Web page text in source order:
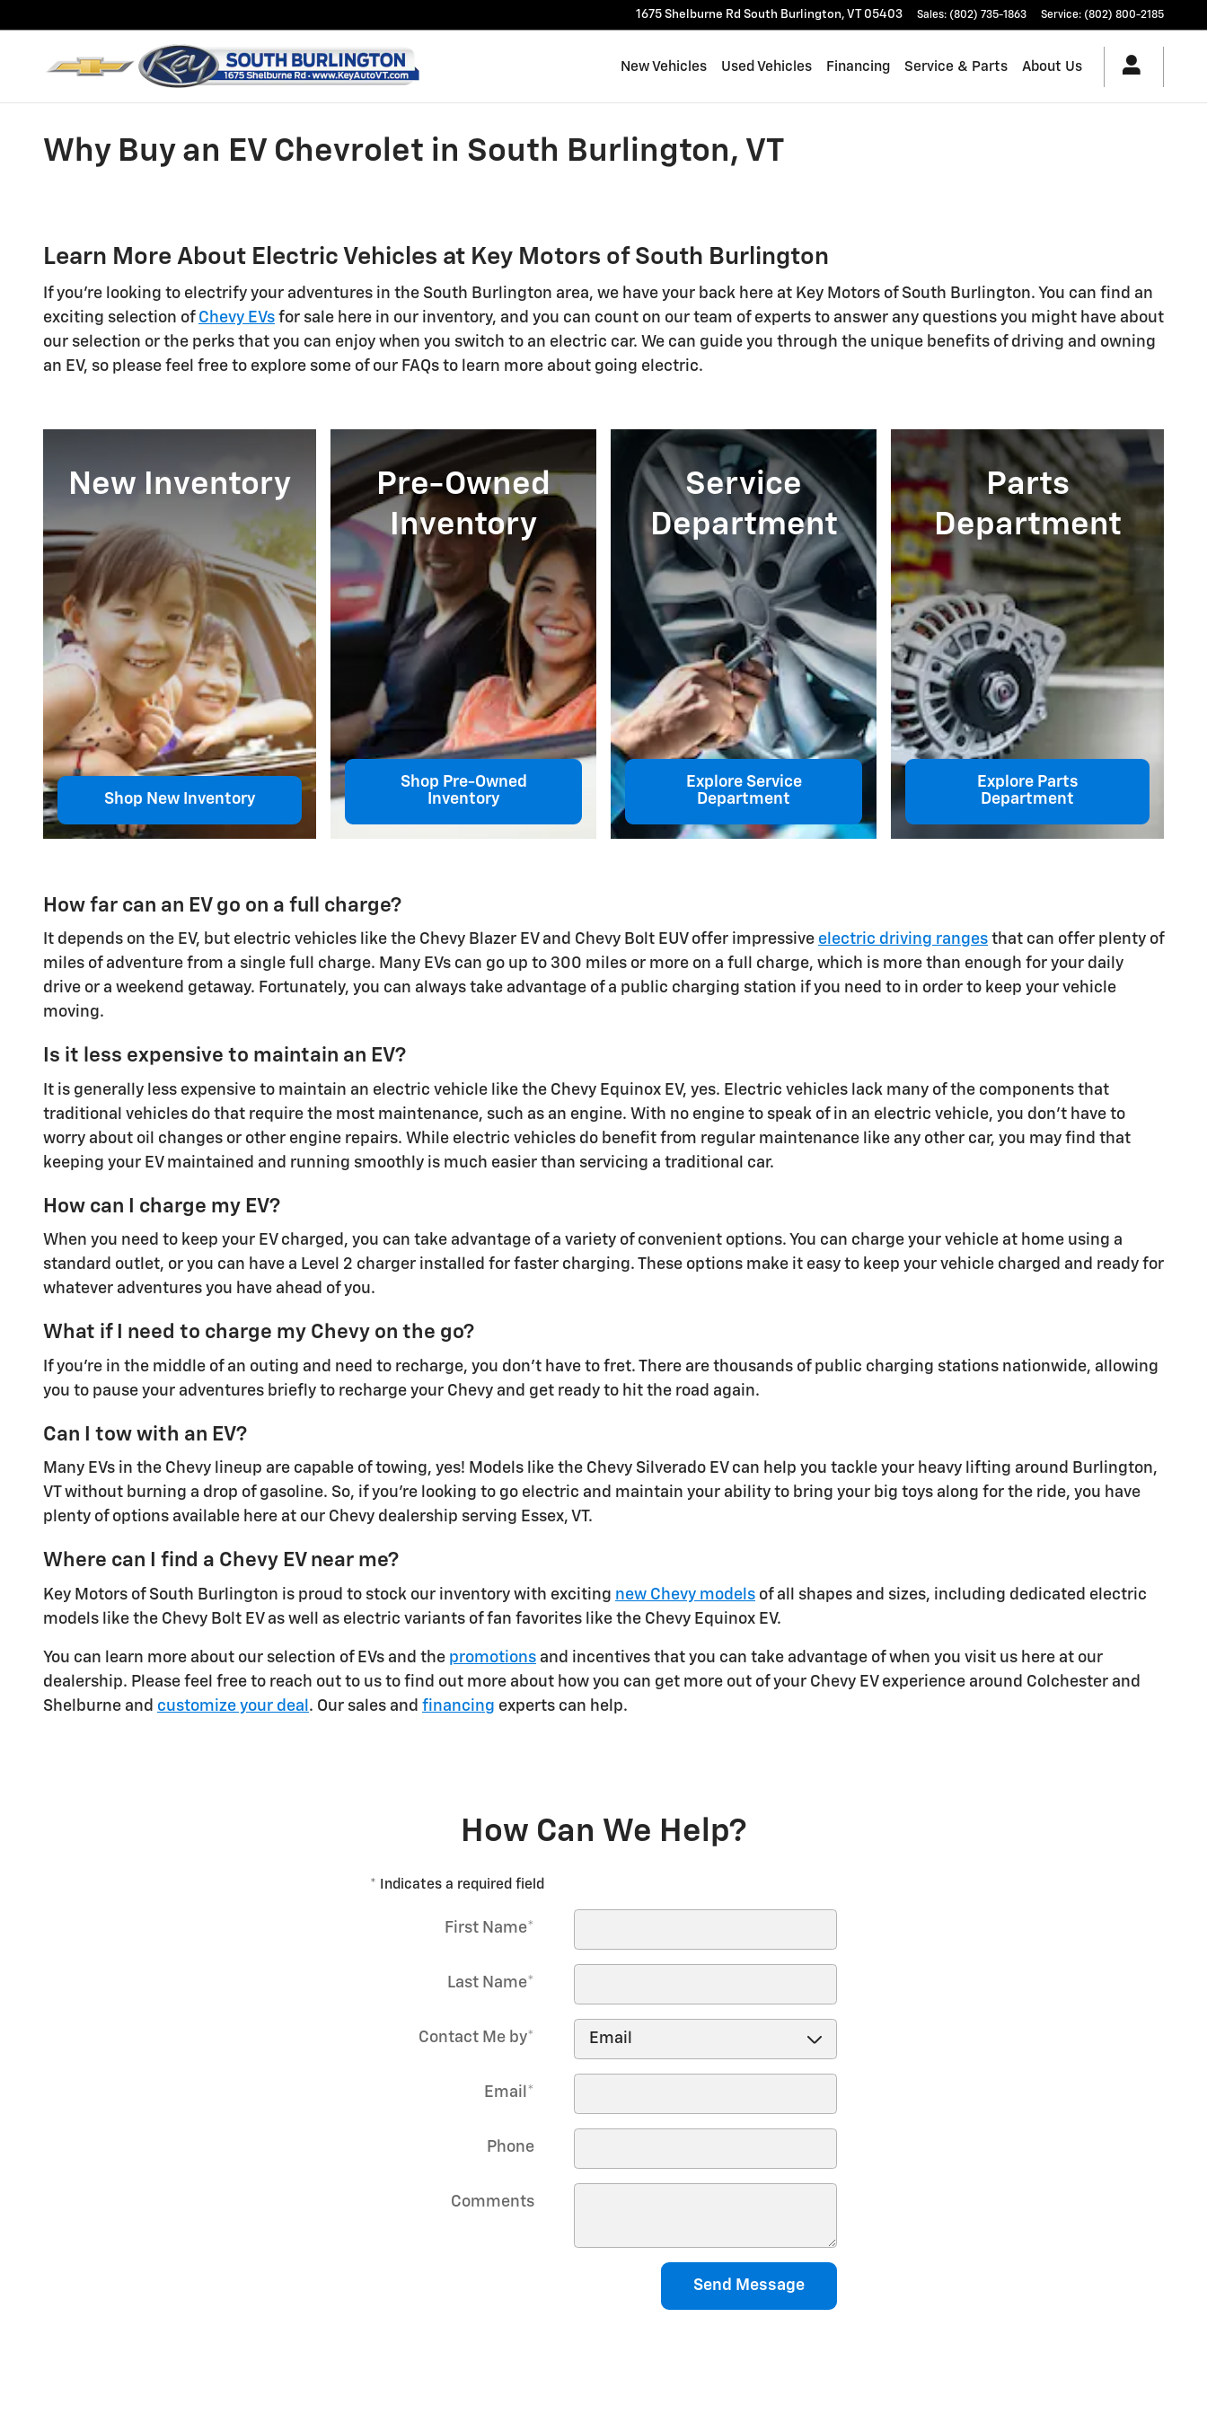
1675 Shelburne Rd South Burlington, VT 05403 Sales: (802) 735-1863 Service: (802) 800-2185
New Vehicles Used Vehicles Financing Service & Parts About Us
Why Buy an EV Chevrolet in South Burlington, VT
Learn More About Electric Vehicles at Key Motors of South Burlington
If you're looking to electrify your adventures in the South Burlington area, we have your back here at Key Motors of South Burlington. You can find an
exciting selection of Chevy EVs for sale here in our inventory, and you can count on our team of experts to answer any questions you might have about
our selection or the perks that you can enjoy when you switch to an electric car. We can guide you through the unique benefits of driving and owning
an EV, so please feel free to explore some of our FAQs to learn more about going electric.
New Inventory
Shop New Inventory
Pre-Owned
Inventory
Shop Pre-Owned
Inventory
Service
Department
Explore Service
Department
Parts
Department
Explore Parts
Department
How far can an EV go on a full charge?
It depends on the EV, but electric vehicles like the Chevy Blazer EV and Chevy Bolt EUV offer impressive electric driving ranges that can offer plenty of
miles of adventure from a single full charge. Many EVs can go up to 300 miles or more on a full charge, which is more than enough for your daily
drive or a weekend getaway. Fortunately, you can always take advantage of a public charging station if you need to in order to keep your vehicle
moving.
Is it less expensive to maintain an EV?
It is generally less expensive to maintain an electric vehicle like the Chevy Equinox EV, yes. Electric vehicles lack many of the components that
traditional vehicles do that require the most maintenance, such as an engine. With no engine to speak of in an electric vehicle, you don't have to
worry about oil changes or other engine repairs. While electric vehicles do benefit from regular maintenance like any other car, you may find that
keeping your EV maintained and running smoothly is much easier than servicing a traditional car.
How can I charge my EV?
When you need to keep your EV charged, you can take advantage of a variety of convenient options. You can charge your vehicle at home using a
standard outlet, or you can have a Level 2 charger installed for faster charging. These options make it easy to keep your vehicle charged and ready for
whatever adventures you have ahead of you.
What if I need to charge my Chevy on the go?
If you're in the middle of an outing and need to recharge, you don't have to fret. There are thousands of public charging stations nationwide, allowing
you to pause your adventures briefly to recharge your Chevy and get ready to hit the road again.
Can I tow with an EV?
Many EVs in the Chevy lineup are capable of towing, yes! Models like the Chevy Silverado EV can help you tackle your heavy lifting around Burlington,
VT without burning a drop of gasoline. So, if you're looking to go electric and maintain your ability to bring your big toys along for the ride, you have
plenty of options available here at our Chevy dealership serving Essex, VT.
Where can I find a Chevy EV near me?
Key Motors of South Burlington is proud to stock our inventory with exciting new Chevy models of all shapes and sizes, including dedicated electric
models like the Chevy Bolt EV as well as electric variants of fan favorites like the Chevy Equinox EV.
You can learn more about our selection of EVs and the promotions and incentives that you can take advantage of when you visit us here at our
dealership. Please feel free to reach out to us to find out more about how you can get more out of your Chevy EV experience around Colchester and
Shelburne and customize your deal . Our sales and financing experts can help.
How Can We Help?
* Indicates a required field
First Name*
Last Name*
Contact Me by*
Email *
Phone
Comments
Send Message